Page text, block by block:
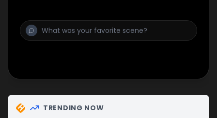
TRENDING NOW